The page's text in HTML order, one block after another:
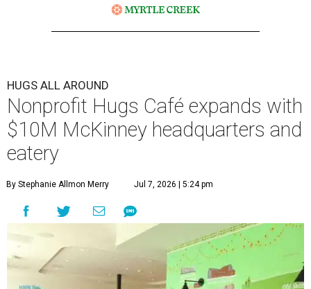
HUGS ALL AROUND
Nonprofit Hugs Café expands with
$10M McKinney headquarters and
eatery
By Stephanie Allmon Merry Jul 7, 2026 | 5:24 pm